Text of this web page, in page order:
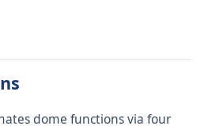
dome functions via four